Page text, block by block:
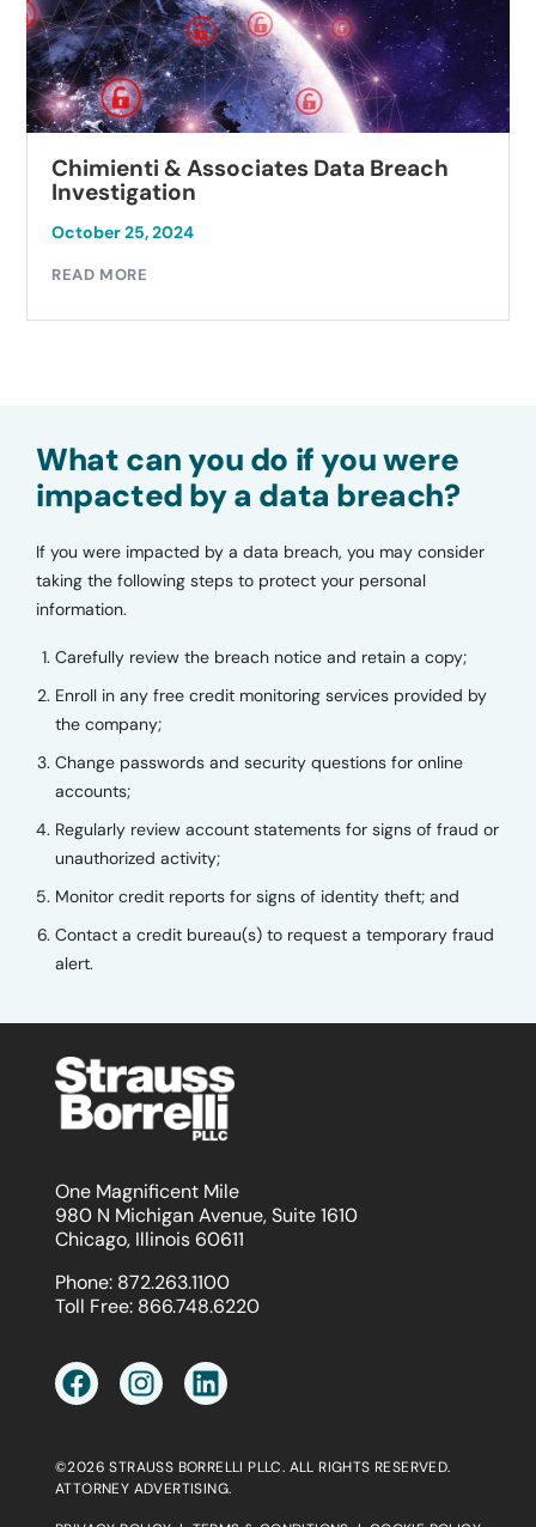
Chimienti & Associates Data Breach
Investigation
October 25, 2024
READ MORE
What can you do if you were
impacted by a data breach?
If you were impacted by a data breach, you may consider
taking the following steps to protect your personal
information.
Carefully review the breach notice and retain a copy;
Enroll in any free credit monitoring services provided by
the company;
Change passwords and security questions for online
accounts;
Regularly review account statements for signs of fraud or
unauthorized activity;
Monitor credit reports for signs of identity theft; and
Contact a credit bureau(s) to request a temporary fraud
alert.
One Magnificent Mile
980 N Michigan Avenue, Suite 1610
Chicago, Illinois 60611
Phone: 872.263.1100
Toll Free: 866.748.6220
©2026 STRAUSS BORRELLI PLLC. ALL RIGHTS RESERVED.
ATTORNEY ADVERTISING.